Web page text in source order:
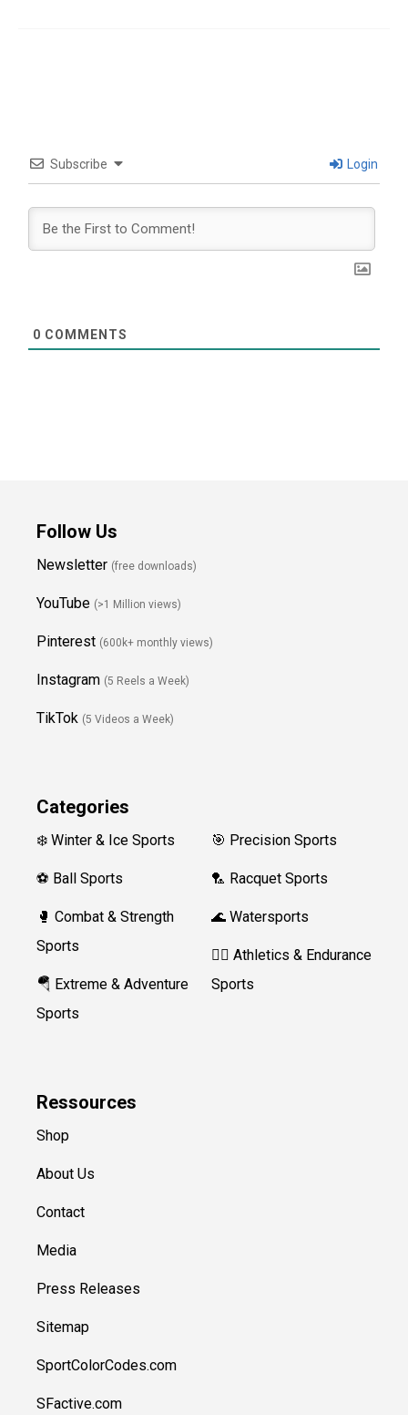
Subscribe Login
0 COMMENTS
Follow Us
Newsletter (free downloads)
YouTube (>1 Million views)
Pinterest (600k+ monthly views)
Instagram (5 Reels a Week)
TikTok (5 Videos a Week)
Categories
❄️ Winter & Ice Sports
⚽ Ball Sports
🥊 Combat & Strength
Sports
🪂 Extreme & Adventure
Sports
🎯 Precision Sports
🏸 Racquet Sports
🌊 Watersports
🏃‍♀️ Athletics & Endurance
Sports
Ressources
Shop
About Us
Contact
Media
Press Releases
Sitemap
SportColorCodes.com
SFactive.com